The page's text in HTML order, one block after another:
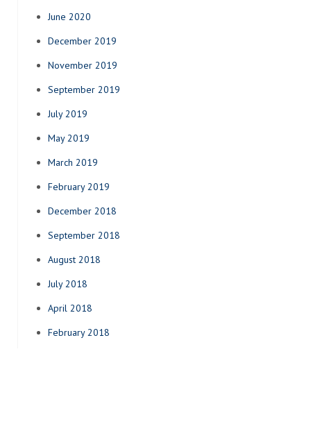
June 2020
December 2019
November 2019
September 2019
July 2019
May 2019
March 2019
February 2019
December 2018
September 2018
August 2018
July 2018
April 2018
February 2018